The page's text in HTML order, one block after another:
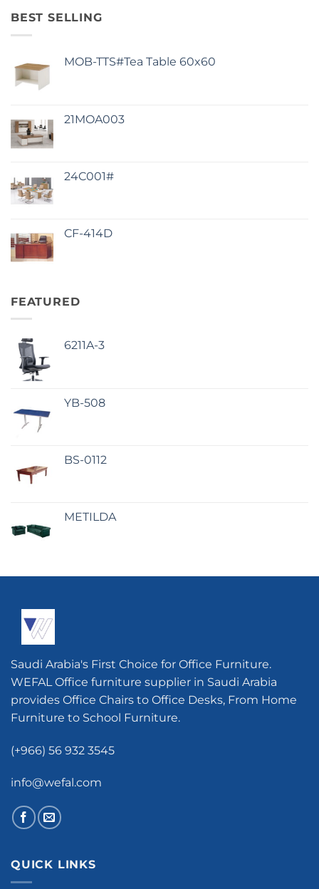
BEST SELLING
MOB-TTS#Tea Table 60x60
21MOA003
24C001#
CF-414D
FEATURED
6211A-3
YB-508
BS-0112
METILDA
Saudi Arabia's First Choice for Office Furniture.
WEFAL Office furniture supplier in Saudi Arabia
provides Office Chairs to Office Desks, From Home
Furniture to School Furniture.
(+966) 56 932 3545
info@wefal.com
QUICK LINKS